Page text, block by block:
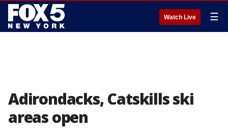
Watch Live ☰
Adirondacks, Catskills ski
areas open